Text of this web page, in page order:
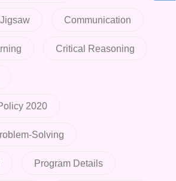
Communication
Critical Reasoning
2020
Solving
Program Details